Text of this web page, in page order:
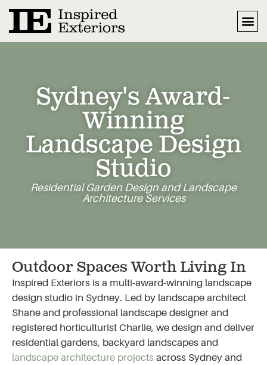
Sydney's Award-
Winning
Landscape Design
Studio
Residential Garden Design and Landscape
Architecture Services
Outdoor Spaces Worth Living In
Inspired Exteriors is a multi-award-winning landscape
design studio in Sydney. Led by landscape architect
Shane and professional landscape designer and
registered horticulturist Charlie, we design and deliver
residential gardens, backyard landscapes and
landscape architecture projects across Sydney and